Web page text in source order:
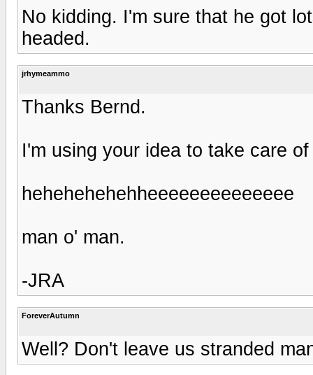
No kidding. I'm sure that he got
headed.
jrhymeammo
Thanks Bernd.
I'm using your idea to take care
hehehehehehheeeeeeeeeeeeee
man o' man.
-JRA
ForeverAutumn
Well? Don't leave us stranded